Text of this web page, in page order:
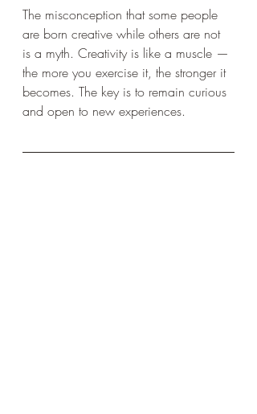
The misconception that some people
are born creative while others are not
is a myth. Creativity is like a muscle —
the more you exercise it, the stronger it
becomes. The key is to remain curious
and open to new experiences.